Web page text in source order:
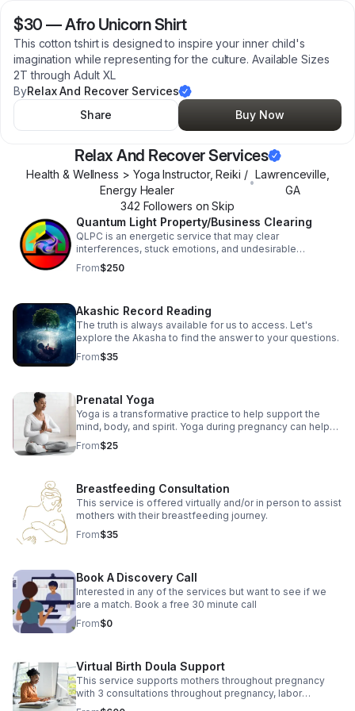
$30 —Afro Unicorn Shirt
This cotton tshirt is designed to inspire your inner child's
imagination while representing for the culture. Available Sizes
2T through Adult XL
ByRelax And Recover Services
Share
Buy Now
Relax And Recover Services
Health & Wellness > Yoga Instructor, Reiki /
Energy Healer
•
Lawrenceville
GA
342 Followers on Skip
Quantum Light Property/Business Clearing
QLPC is an energetic service that may clear
interferences, stuck emotions, and undesirable
outcomes broadcasting within your space or business.
From$250
Akashic Record Reading
The truth is always available for us to access. Let's
explore the Akasha to find the answer to your questions.
From$35
Prenatal Yoga
Yoga is a transformative practice to help support the
mind, body, and spirit. Yoga during pregnancy can help
reduce many common discomforts while preparing body
for labor.
From$25
Breastfeeding Consultation
This service is offered virtually and/or in person to assist
mothers with their breastfeeding journey.
From$35
Book A Discovery Call
Interested in any of the services but want to see if we
are a match. Book a free 30 minute call
From$0
Virtual Birth Doula Support
This service supports mothers throughout pregnancy
with 3 consultations throughout pregnancy, labor
support, and 3 postpartum visits.